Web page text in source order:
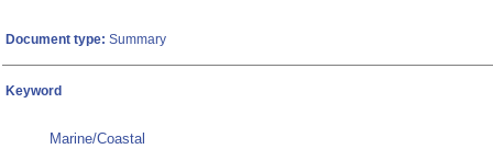
Document type: Summary
Keyword
Marine/Coastal